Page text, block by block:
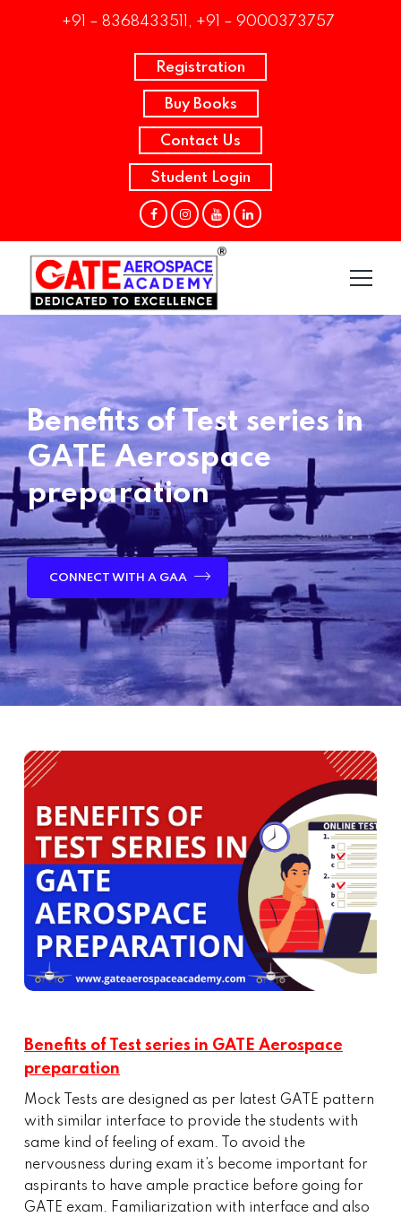
+91 – 8368433511, +91 – 9000373757
Registration
Buy Books
Contact Us
Student Login
Benefits of Test series in
GATE Aerospace
preparation
CONNECT WITH A GAA
Benefits of Test series in GATE Aerospace
preparation
Mock Tests are designed as per latest GATE pattern
with similar interface to provide the students with
same kind of feeling of exam. To avoid the
nervousness during exam it’s become important for
aspirants to have ample practice before going for
GATE exam. Familiarization with interface and also